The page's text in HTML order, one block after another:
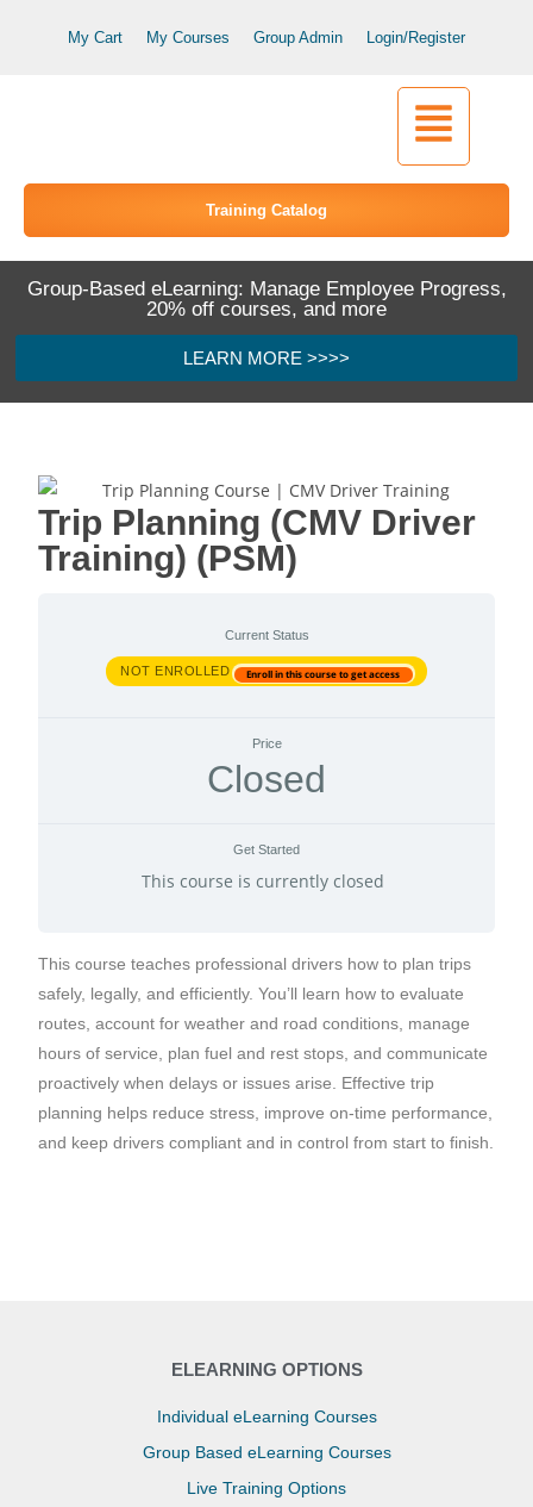
My Cart My Courses Group Admin Login/Register
Training Catalog
Group-Based eLearning: Manage Employee Progress,
20% off courses, and more
LEARN MORE >>>>
Trip Planning (CMV Driver
Training) (PSM)
Current Status
NOT ENROLLED Enroll in this course to get access
Price
Closed
Get Started
This course is currently closed
This course teaches professional drivers how to plan trips
safely, legally, and efficiently. You’ll learn how to evaluate
routes, account for weather and road conditions, manage
hours of service, plan fuel and rest stops, and communicate
proactively when delays or issues arise. Effective trip
planning helps reduce stress, improve on-time performance,
and keep drivers compliant and in control from start to finish.
ELEARNING OPTIONS
Individual eLearning Courses
Group Based eLearning Courses
Live Training Options